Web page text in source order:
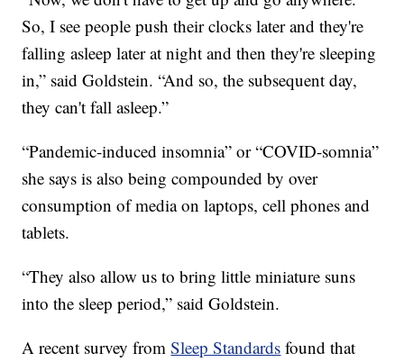
So, I see people push their clocks later and they're
falling asleep later at night and then they're sleeping
in,” said Goldstein. “And so, the subsequent day,
they can't fall asleep.”
“Pandemic-induced insomnia” or “COVID-somnia”
she says is also being compounded by over
consumption of media on laptops, cell phones and
tablets.
“They also allow us to bring little miniature suns
into the sleep period,” said Goldstein.
A recent survey fromSleep Standards found that